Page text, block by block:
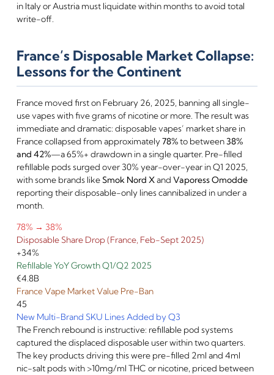
in Italy or Austria must liquidate within months to avoid total
write-off.
France’s Disposable Market Collapse:
Lessons for the Continent
France moved first on February 26, 2025, banning all single-
use vapes with five grams of nicotine or more. The result was
immediate and dramatic: disposable vapes’ market share in
France collapsed from approximately78%to between38%
and 42%—a 65%+ drawdown in a single quarter. Pre-filled
refillable pods surged over 30% year-over-year in Q1 2025,
with some brands likeSmok Nord Xand Vaporess Omodde
reporting their disposable-only lines cannibalized in under a
month.
78% → 38%
Disposable Share Drop (France, Feb-Sept 2025)
+34%
Refillable YoY Growth Q1/Q2 2025
€4.8B
France Vape Market Value Pre-Ban
45
New Multi-Brand SKU Lines Added by Q3
The French rebound is instructive: refillable pod systems
captured the displaced disposable user within two quarters.
The key products driving this were pre-filled 2ml and 4ml
nic-salt pods with >10mg/ml THC or nicotine, priced between